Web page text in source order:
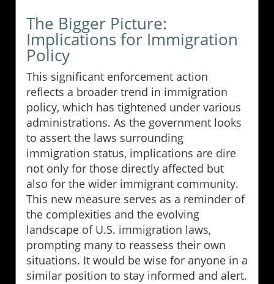
The Bigger Picture:
Implications for Immigration
Policy
This significant enforcement action
reflects a broader trend in immigration
policy, which has tightened under various
administrations. As the government looks
to assert the laws surrounding
immigration status, implications are dire
not only for those directly affected but
also for the wider immigrant community.
This new measure serves as a reminder of
the complexities and the evolving
landscape of U.S. immigration laws,
prompting many to reassess their own
situations. It would be wise for anyone in a
similar position to stay informed and alert.